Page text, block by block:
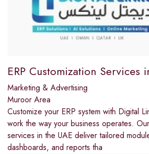
ERP Customization Services
Marketing & Advertising
Muroor Area
Customize your ERP system with Digital
work the way your business operates.
services in the UAE deliver tailored
dashboards, and reports tha